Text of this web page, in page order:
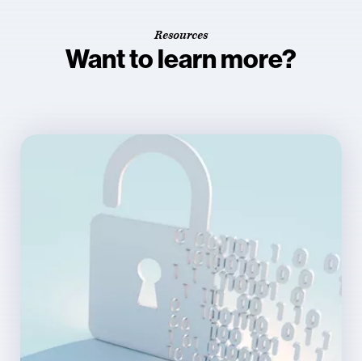
Resources
Want to learn more?